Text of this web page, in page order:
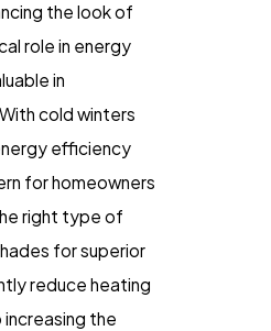
the look of
role in energy
in
cold winters
efficiency
for homeowners
right type of
for superior
reduce heating
increasing the